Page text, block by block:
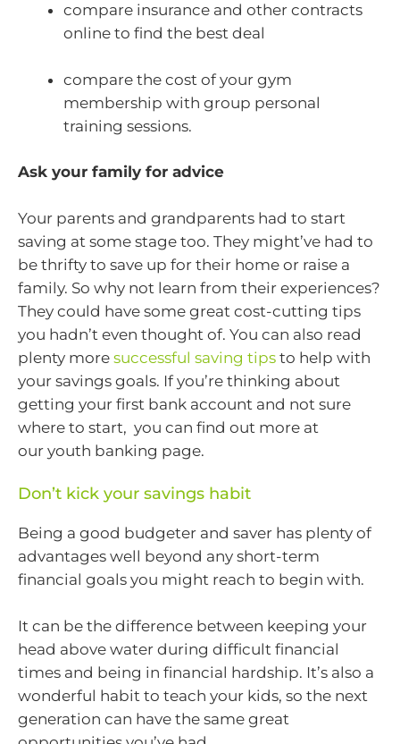
compare insurance and other contracts
online to find the best deal
compare the cost of your gym
membership with group personal
training sessions.
Ask your family for advice
Your parents and grandparents had to start
saving at some stage too. They might’ve had to
be thrifty to save up for their home or raise a
family. So why not learn from their experiences?
They could have some great cost-cutting tips
you hadn’t even thought of. You can also read
plenty more successful saving tips to help with
your savings goals. If you’re thinking about
getting your first bank account and not sure
where to start, you can find out more at
our youth banking page.
Don’t kick your savings habit
Being a good budgeter and saver has plenty of
advantages well beyond any short-term
financial goals you might reach to begin with.
It can be the difference between keeping your
head above water during difficult financial
times and being in financial hardship. It’s also a
wonderful habit to teach your kids, so the next
generation can have the same great